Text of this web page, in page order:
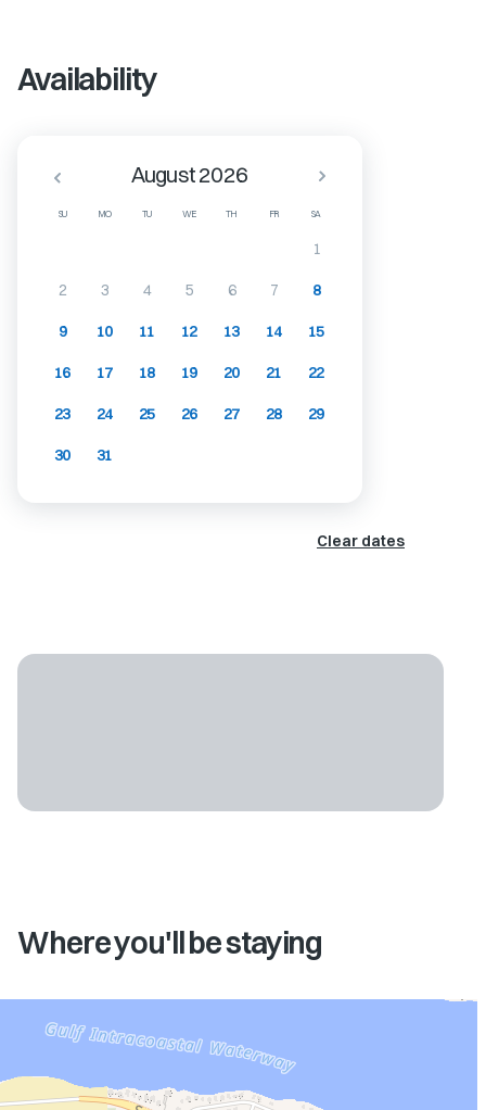
Availability
SU MO TU WE TH FR SA
August 2026
1
2 3 4 5 6 7 8
9 10 11 12 13 14 15
16 17 18 19 20 21 22
23 24 25 26 27 28 29
30 31
Clear dates
Where you'll be staying